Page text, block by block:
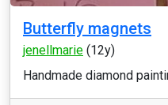
Butterfly magnets
jenellmarie (12y)
Handmade diamond